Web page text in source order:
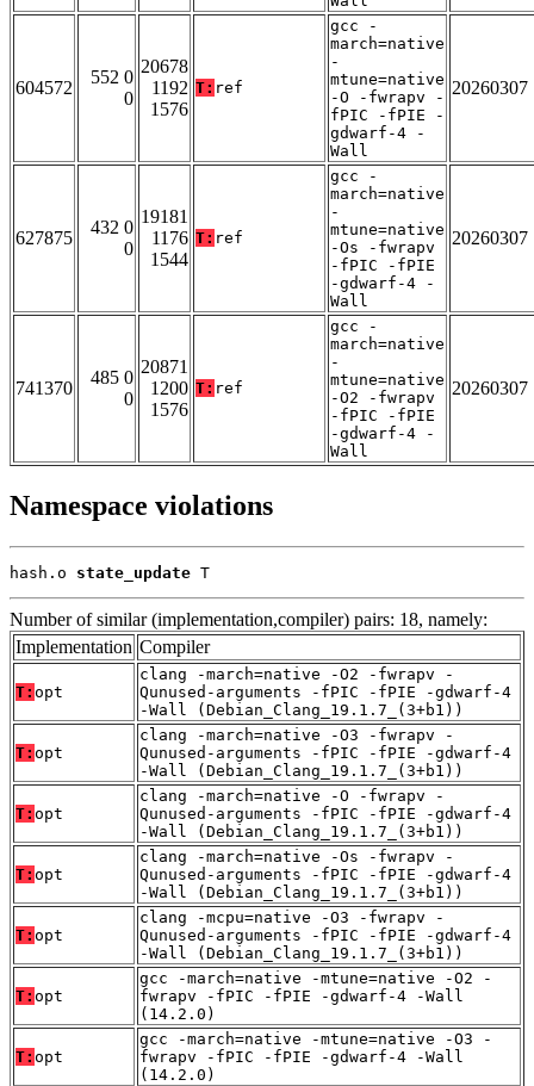
604572
552 0
0
20678
1192
1576
T: ref
gcc -
march=native
-
mtune=native
-O -fwrapv -
fPIC -fPIE -
gdwarf-4 -
Wall
20260307
627875
432 0
0
19181
1176
1544
T: ref
gcc -
march=native
-
mtune=native
-Os -fwrapv
-fPIC -fPIE
-gdwarf-4 -
Wall
20260307
741370
485 0
0
20871
1200
1576
T: ref
gcc -
march=native
-
mtune=native
-O2 -fwrapv
-fPIC -fPIE
-gdwarf-4 -
Wall
20260307
Namespace violations
hash.o state_update T
Number of similar (implementation,compiler) pairs: 18, namely:
Implementation Compiler
T: opt
clang -march=native -O2 -fwrapv -
Qunused-arguments -fPIC -fPIE -gdwarf-4
-Wall (Debian_Clang_19.1.7_(3+b1))
T: opt
clang -march=native -O3 -fwrapv -
Qunused-arguments -fPIC -fPIE -gdwarf-4
-Wall (Debian_Clang_19.1.7_(3+b1))
T: opt
clang -march=native -O -fwrapv -
Qunused-arguments -fPIC -fPIE -gdwarf-4
-Wall (Debian_Clang_19.1.7_(3+b1))
T: opt
clang -march=native -Os -fwrapv -
Qunused-arguments -fPIC -fPIE -gdwarf-4
-Wall (Debian_Clang_19.1.7_(3+b1))
T: opt
clang -mcpu=native -O3 -fwrapv -
Qunused-arguments -fPIC -fPIE -gdwarf-4
-Wall (Debian_Clang_19.1.7_(3+b1))
T: opt
gcc -march=native -mtune=native -O2 -
fwrapv -fPIC -fPIE -gdwarf-4 -Wall
(14.2.0)
T: opt
gcc -march=native -mtune=native -O3 -
fwrapv -fPIC -fPIE -gdwarf-4 -Wall
(14.2.0)